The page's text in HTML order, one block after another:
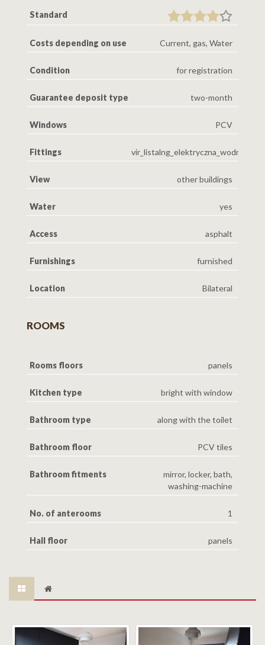
Standard
Costs depending on use Current, gas, Water
Condition for registration
Guarantee deposit type two-month
Windows PCV
Fittings
View other buildings
Water yes
Access asphalt
Furnishings furnished
Location Bilateral
ROOMS
Rooms floors panels
Kitchen type bright with window
Bathroom type along with the toilet
Bathroom floor PCV tiles
Bathroom fitments
mirror, locker, bath,
washing-machine
No. of anterooms 1
Hall floor panels